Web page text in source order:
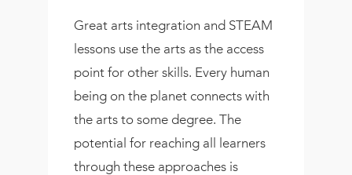
Great arts integration and STEAM
lessons use the arts as the access
point for other skills. Every human
being on the planet connects with
the arts to some degree. The
potential for reaching all learners
through these approaches is